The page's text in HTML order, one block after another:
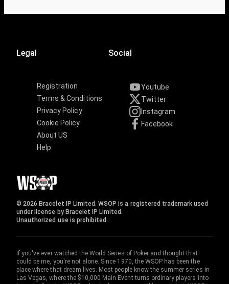
Legal
Registration
Terms & Conditions
Privacy Policy
Cookie Policy
About US
Help
Social
Youtube
Twitter
Instagram
Facebook
© 2026 Bracelet IP Limited. WSOP is a registered trademark used
under license by Bracelet IP Limited.
Unauthorized use is prohibited.
If you've ever watched the World Series of Poker and thought that
could be me, you're not alone. Since 1970, the WSOP has been the
place where that dream lives. Most people know the summer series in
Las Vegas, where the $10,000 Main Event turns ordinary players into